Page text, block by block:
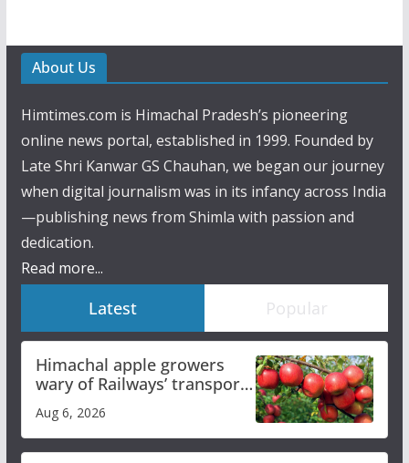
About Us
Himtimes.com is Himachal Pradesh’s pioneering
online news portal, established in 1999. Founded by
Late Shri Kanwar GS Chauhan, we began our journey
when digital journalism was in its infancy across India
—publishing news from Shimla with passion and
dedication.
Read more...
Latest Popular
Himachal apple growers
wary of Railways’ transport
Aug 6, 2026